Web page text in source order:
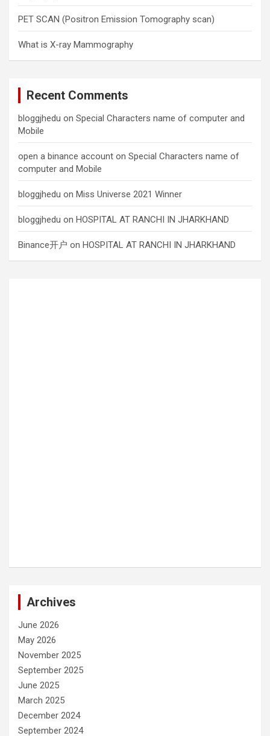
PET SCAN (Positron Emission Tomography scan)
What is X-ray Mammography
Recent Comments
bloggjhedu on Special Characters name of computer and
Mobile
open a binance account on Special Characters name of
computer and Mobile
bloggjhedu on Miss Universe 2021 Winner
bloggjhedu on HOSPITAL AT RANCHI IN JHARKHAND
Binance开户 on HOSPITAL AT RANCHI IN JHARKHAND
Archives
June 2026
May 2026
November 2025
September 2025
June 2025
March 2025
December 2024
September 2024